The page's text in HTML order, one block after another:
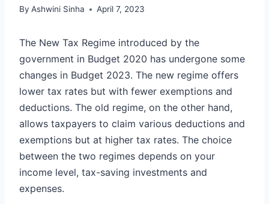
By Ashwini Sinha April 7, 2023
The New Tax Regime introduced by the
government in Budget 2020 has undergone some
changes in Budget 2023. The new regime offers
lower tax rates but with fewer exemptions and
deductions. The old regime, on the other hand,
allows taxpayers to claim various deductions and
exemptions but at higher tax rates. The choice
between the two regimes depends on your
income level, tax-saving investments and
expenses.